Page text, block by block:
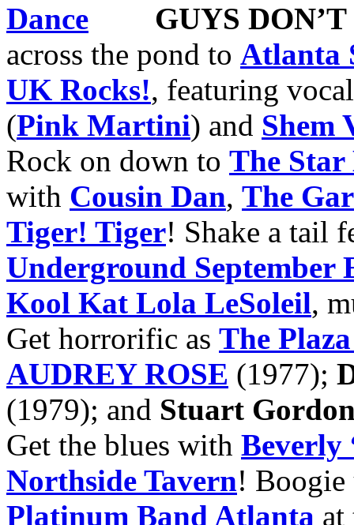
GUYS
across the pond to Atlanta
UK Rocks!, featuring
(Pink Martini) and Shem
Rock on down to The Star
with Cousin Dan, The
Tiger! Tiger! Shake a tail
Underground September
Kool Kat Lola LeSoleil,
Get horrorific as The
AUDREY ROSE (1977);
(1979); and Stuart
Get the blues with Beverly
Northside Tavern! Boogie
Platinum Band Atlanta